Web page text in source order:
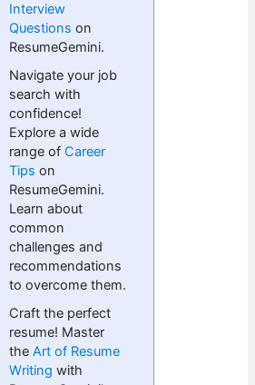
Interview
Questions on
ResumeGemini.
Navigate your job
search with
confidence!
Explore a wide
range of Career
Tips on
ResumeGemini.
Learn about
common
challenges and
recommendations
to overcome them.
Craft the perfect
resume! Master
theArt of Resume
Writing with